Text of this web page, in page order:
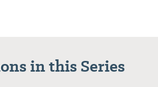
in this Series